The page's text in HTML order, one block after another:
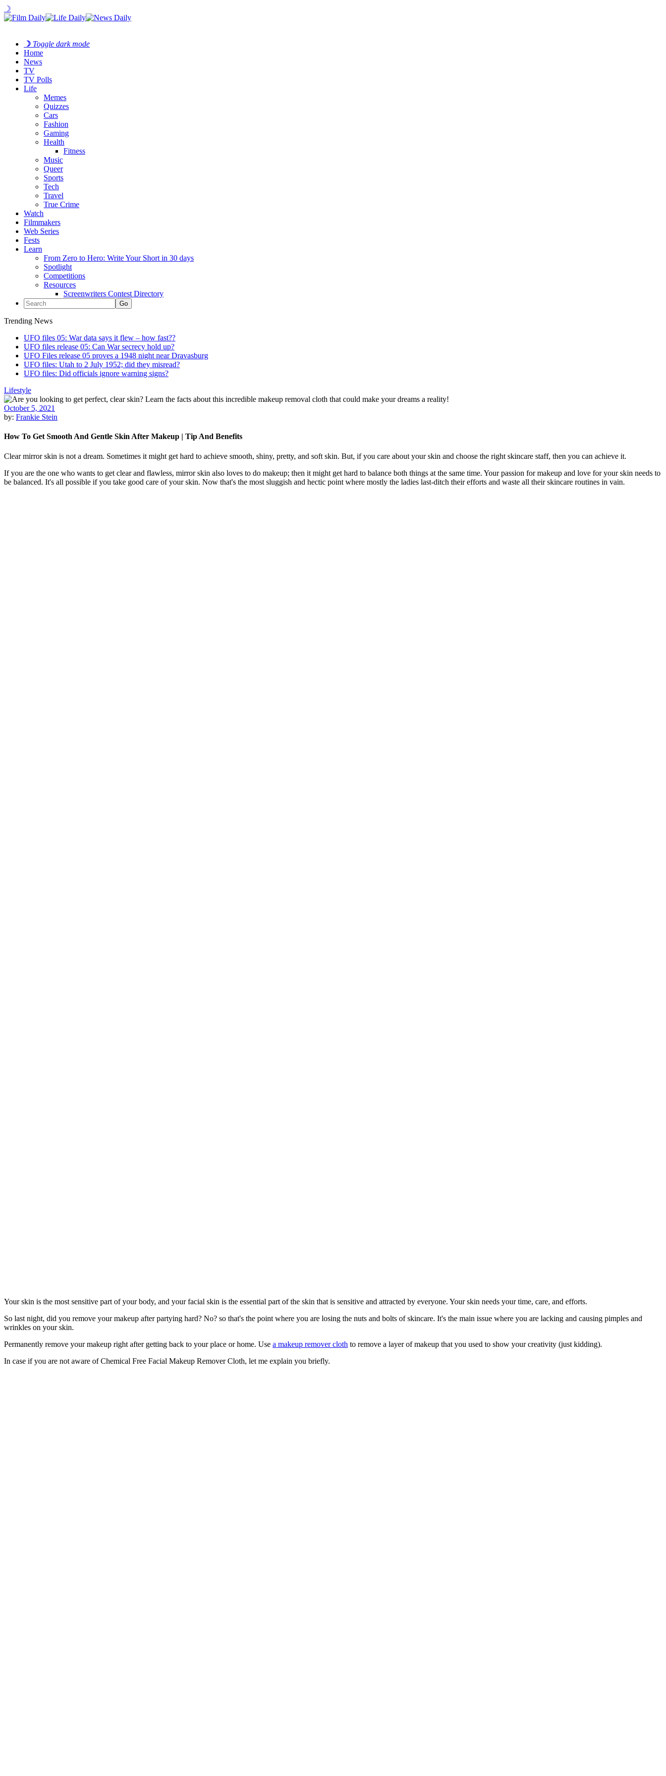
☽
☽ Toggle dark mode
Home
News
TV
TV Polls
Life
Memes
Quizzes
Cars
Fashion
Gaming
Health
Fitness
Music
Queer
Sports
Tech
Travel
True Crime
Watch
Filmmakers
Web Series
Fests
Learn
From Zero to Hero: Write Your Short in 30 days
Spotlight
Competitions
Resources
Screenwriters Contest Directory
Trending News
UFO files 05: War data says it flew – how fast??
UFO files release 05: Can War secrecy hold up?
UFO Files release 05 proves a 1948 night near Dravasburg
UFO files: Utah to 2 July 1952; did they misread?
UFO files: Did officials ignore warning signs?
Lifestyle
October 5, 2021
by: Frankie Stein
How To Get Smooth And Gentle Skin After Makeup | Tip And Benefits
Clear mirror skin is not a dream. Sometimes it might get hard to achieve smooth, shiny, pretty, and soft skin. But, if you care about your skin and choose the right skincare staff, then you can achieve it.
If you are the one who wants to get clear and flawless, mirror skin also loves to do makeup; then it might get hard to balance both things at the same time. Your passion for makeup and love for your skin needs to
be balanced. It's all possible if you take good care of your skin. Now that's the most sluggish and hectic point where mostly the ladies last-ditch their efforts and waste all their skincare routines in vain.
Your skin is the most sensitive part of your body, and your facial skin is the essential part of the skin that is sensitive and attracted by everyone. Your skin needs your time, care, and efforts.
So last night, did you remove your makeup after partying hard? No? so that's the point where you are losing the nuts and bolts of skincare. It's the main issue where you are lacking and causing pimples and
wrinkles on your skin.
Permanently remove your makeup right after getting back to your place or home. Use a makeup remover cloth to remove a layer of makeup that you used to show your creativity (just kidding).
In case if you are not aware of Chemical Free Facial Makeup Remover Cloth, let me explain you briefly.